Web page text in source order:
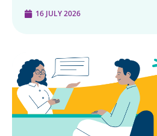
16 JULY 2026